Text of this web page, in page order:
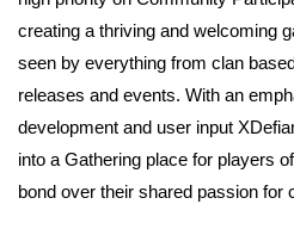
creating a thriving and welcoming
seen by everything from clan
releases and events. With an
development and user input
into a Gathering place for players
bond over their shared passion for